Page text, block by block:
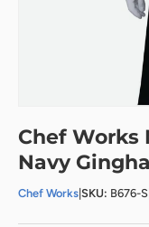
Chef Works
Navy
Chef Works SKU: B676-S